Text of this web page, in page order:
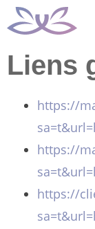
Aller
au
contenu
Liens
https://
https://
https://